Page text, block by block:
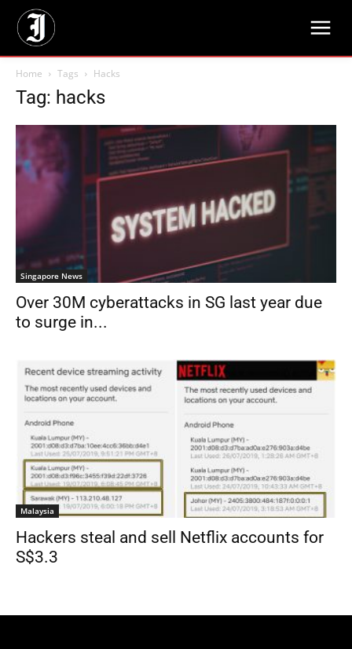
Home Tags Hacks
Tag: hacks
Singapore News
Over 30M cyberattacks in SG last year due
to surge in...
Malaysia
Hackers steal and sell Netflix accounts for
S$3.3